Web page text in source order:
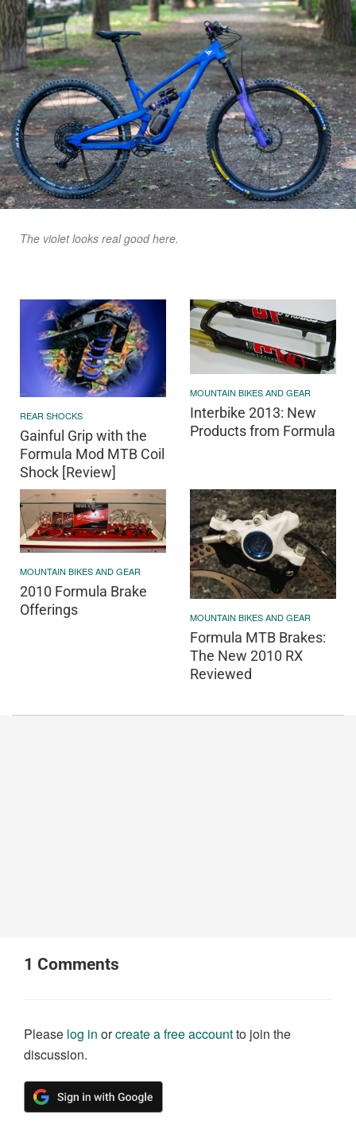
The violet looks real good here.
REAR SHOCKS
Gainful Grip with the
Formula Mod MTB Coil
Shock [Review]
MOUNTAIN BIKES AND GEAR
Interbike 2013: New
Products from Formula
MOUNTAIN BIKES AND GEAR
2010 Formula Brake
Offerings
MOUNTAIN BIKES AND GEAR
Formula MTB Brakes:
The New 2010 RX
Reviewed
1 Comments
Please log in orcreate a free accountto join the
discussion.